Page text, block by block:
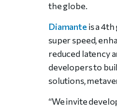
the globe.
Diamante is a
super speed,
reduced latency
developers to
solutions,
“We invite